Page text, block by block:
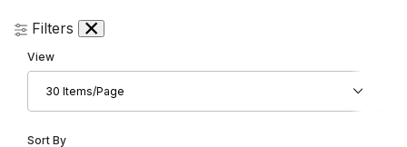
Filters
Number of Products to Show
View
Sort Products By
Sort By